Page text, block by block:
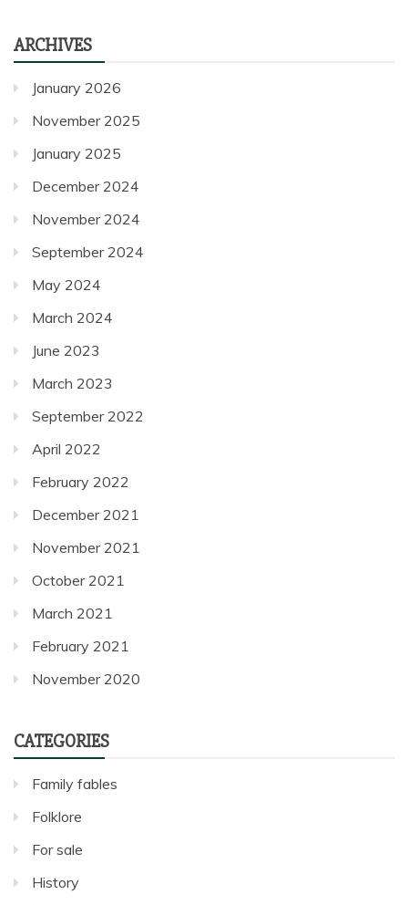
posts
ARCHIVES
January 2026
November 2025
January 2025
December 2024
November 2024
September 2024
May 2024
March 2024
June 2023
March 2023
September 2022
April 2022
February 2022
December 2021
November 2021
October 2021
March 2021
February 2021
November 2020
CATEGORIES
Family fables
Folklore
For sale
History